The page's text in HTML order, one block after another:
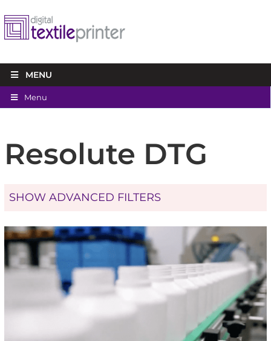
MENU
Menu
Resolute DTG
SHOW ADVANCED FILTERS